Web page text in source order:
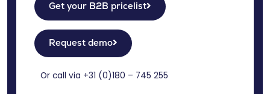
Get your B2B pricelist
Request demo
Or call via +31 (0)180 – 745 255